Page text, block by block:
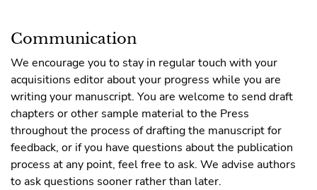
Communication
We encourage you to stay in regular touch with your
acquisitions editor about your progress while you are
writing your manuscript. You are welcome to send draft
chapters or other sample material to the Press
throughout the process of drafting the manuscript for
feedback, or if you have questions about the publication
process at any point, feel free to ask. We advise authors
to ask questions sooner rather than later.